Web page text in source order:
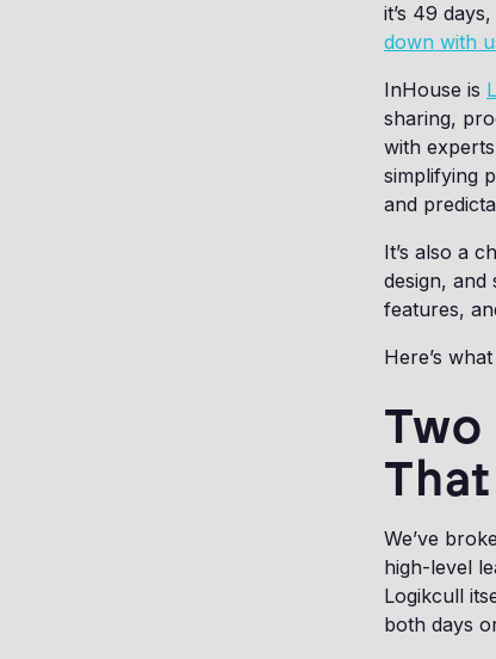
it’s 49
down with
InHouse is
sharing,
with
simplifying
and
It’s also a
design,
features,
Here’s
Two
We’ve
high-level
Logikcull
both days